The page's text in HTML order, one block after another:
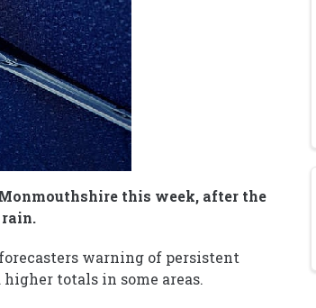
this week, after the
warning of persistent
totals in some areas.